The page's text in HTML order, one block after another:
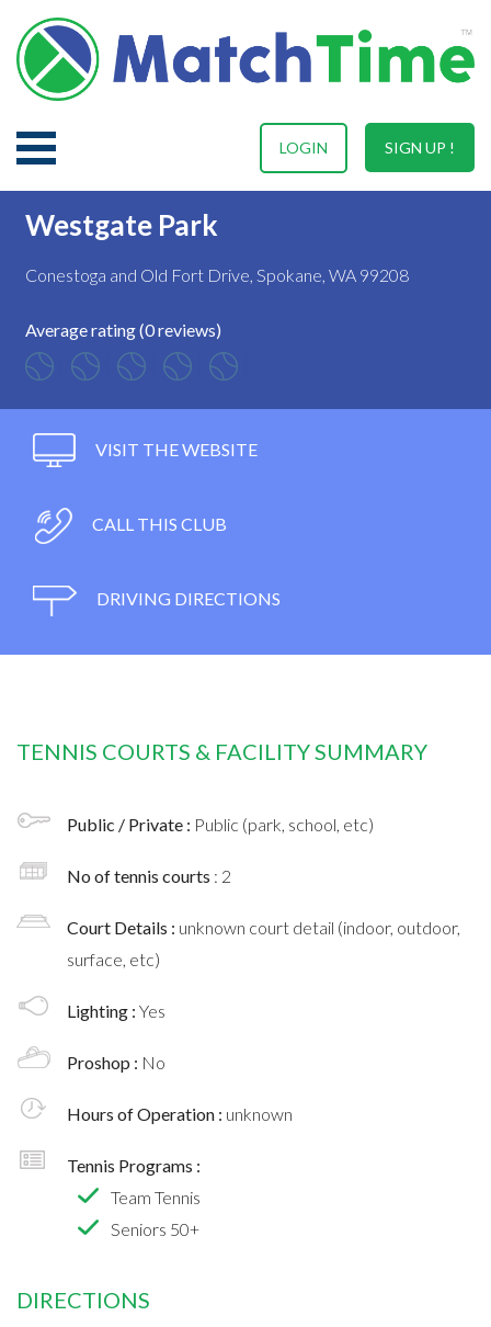
SIGN UP !
LOGIN
Westgate Park
Conestoga and Old Fort Drive, Spokane, WA 99208
Average rating (0 reviews)
VISIT THE WEBSITE
CALL THIS CLUB
DRIVING DIRECTIONS
TENNIS COURTS & FACILITY SUMMARY
Public / Private : Public (park, school, etc)
No of tennis courts : 2
Court Details : unknown court detail (indoor, outdoor,
surface, etc)
Lighting : Yes
Proshop : No
Hours of Operation : unknown
Tennis Programs :
Team Tennis
Seniors 50+
DIRECTIONS